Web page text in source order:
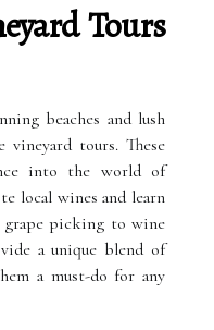
Tours
beaches and lush
vineyard tours. These
into the world of
local wines and learn
grape picking to wine
a unique blend of
a must-do for any